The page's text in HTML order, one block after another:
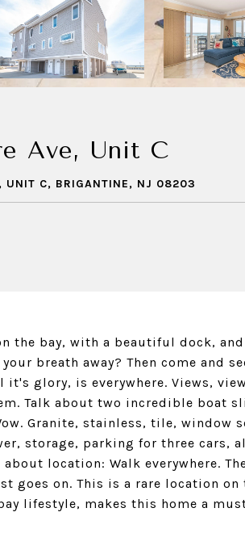
Ave, Unit C
UNIT C, BRIGANTINE, NJ 08203
the bay, with a beautiful dock,
breath away? Then come and
it's glory, is everywhere. Views,
Talk about two incredible boat
Granite, stainless, tile, window
storage, parking for three cars,
about location: Walk everywhere.
goes on. This is a rare location
lifestyle, makes this home a